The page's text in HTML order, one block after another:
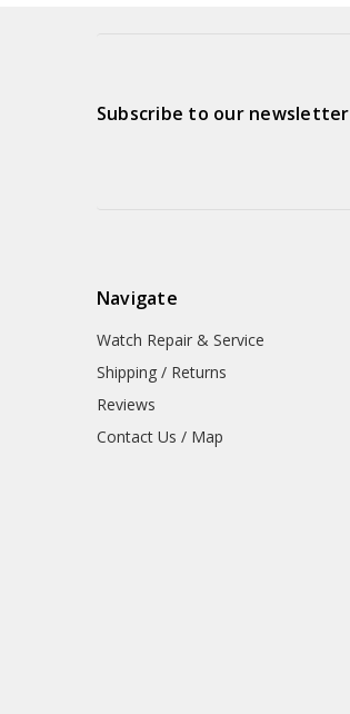
Subscribe to our newsletter
Navigate
Watch Repair & Service
Shipping / Returns
Reviews
Contact Us / Map